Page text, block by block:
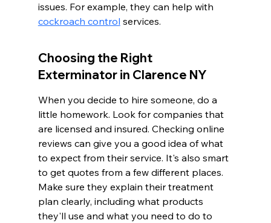
issues. For example, they can help with
cockroach control services.
Choosing the Right
Exterminator in Clarence NY
When you decide to hire someone, do a
little homework. Look for companies that
are licensed and insured. Checking online
reviews can give you a good idea of what
to expect from their service. It's also smart
to get quotes from a few different places.
Make sure they explain their treatment
plan clearly, including what products
they'll use and what you need to do to